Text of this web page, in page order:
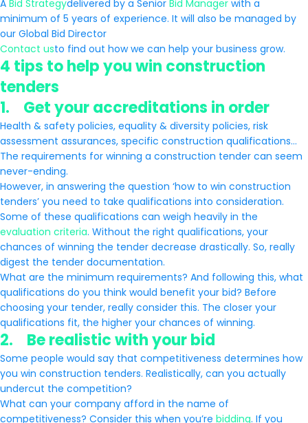
A Bid Strategydelivered by a Senior Bid Manager with a
minimum of 5 years of experience. It will also be managed by
our Global Bid Director
Contact usto find out how we can help your business grow.
4 tips to help you win construction
tenders
1. Get your accreditations in order
Health & safety policies, equality & diversity policies, risk
assessment assurances, specific construction qualifications…
The requirements for winning a construction tender can seem
never-ending.
However, in answering the question ‘how to win construction
tenders’ you need to take qualifications into consideration.
Some of these qualifications can weigh heavily in the
evaluation criteria. Without the right qualifications, your
chances of winning the tender decrease drastically. So, really
digest the tender documentation.
What are the minimum requirements? And following this, what
qualifications do you think would benefit your bid? Before
choosing your tender, really consider this. The closer your
qualifications fit, the higher your chances of winning.
2. Be realistic with your bid
Some people would say that competitiveness determines how
you win construction tenders. Realistically, can you actually
undercut the competition?
What can your company afford in the name of
competitiveness? Consider this when you’re bidding. If you